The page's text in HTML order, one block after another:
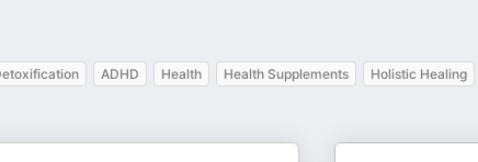
ADHD Health Health Supplements Holistic Healing